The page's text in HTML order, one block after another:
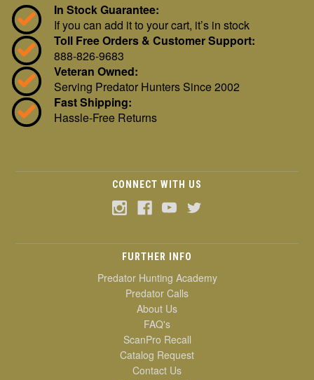
In Stock Guarantee:
If you can add it to your cart, it’s in stock
Toll Free Orders & Customer Support:
888-826-9683
Veteran Owned:
Serving Predator Hunters Since 2002
Fast Shipping:
Hassle-Free Returns
CONNECT WITH US
FURTHER INFO
Predator Hunting Academy
Predator Calls
About Us
FAQ's
ScanPro Recall
Catalog Request
Contact Us